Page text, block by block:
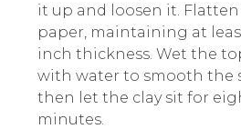
it up and loosen it.
paper, maintaining at
inch thickness. Wet the
with water to smooth the
then let the clay sit for
minutes.